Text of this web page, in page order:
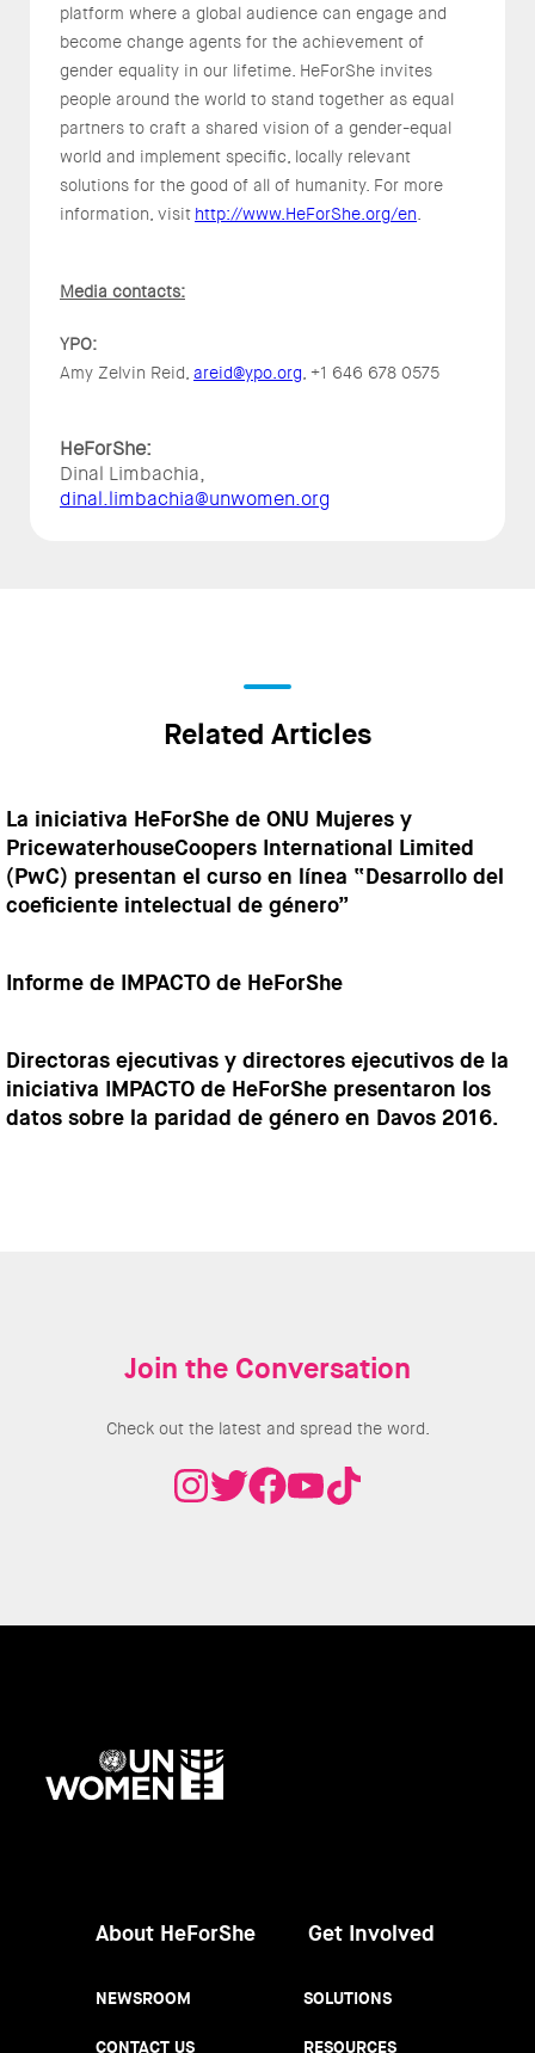
platform where a global audience can engage and
become change agents for the achievement of
gender equality in our lifetime. HeForShe invites
people around the world to stand together as equal
partners to craft a shared vision of a gender-equal
world and implement specific, locally relevant
solutions for the good of all of humanity. For more
information, visit http://www.HeForShe.org/en.
Media contacts:
YPO:
Amy Zelvin Reid, areid@ypo.org, +1 646 678 0575
HeForShe:
Dinal Limbachia,
dinal.limbachia@unwomen.org
Related Articles
La iniciativa HeForShe de ONU Mujeres y
PricewaterhouseCoopers International Limited
(PwC) presentan el curso en línea “Desarrollo del
coeficiente intelectual de género”
Informe de IMPACTO de HeForShe
Directoras ejecutivas y directores ejecutivos de la
iniciativa IMPACTO de HeForShe presentaron los
datos sobre la paridad de género en Davos 2016.
Join the Conversation
Check out the latest and spread the word.
About HeForShe
NEWSROOM
CONTACT US
Get Involved
SOLUTIONS
RESOURCES